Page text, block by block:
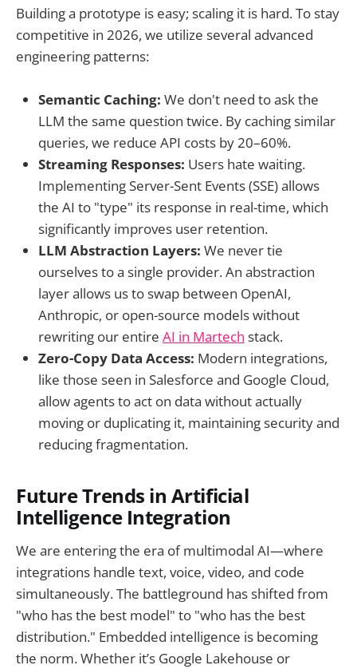
Building a prototype is easy; scaling it is hard. To stay
competitive in 2026, we utilize several advanced
engineering patterns:
Semantic Caching: We don't need to ask the
LLM the same question twice. By caching similar
queries, we reduce API costs by 20–60%.
Streaming Responses: Users hate waiting.
Implementing Server-Sent Events (SSE) allows
the AI to "type" its response in real-time, which
significantly improves user retention.
LLM Abstraction Layers: We never tie
ourselves to a single provider. An abstraction
layer allows us to swap between OpenAI,
Anthropic, or open-source models without
rewriting our entire AI in Martech stack.
Zero-Copy Data Access: Modern integrations,
like those seen in Salesforce and Google Cloud,
allow agents to act on data without actually
moving or duplicating it, maintaining security and
reducing fragmentation.
Future Trends in Artificial
Intelligence Integration
We are entering the era of multimodal AI—where
integrations handle text, voice, video, and code
simultaneously. The battleground has shifted from
"who has the best model" to "who has the best
distribution." Embedded intelligence is becoming
the norm. Whether it’s Google Lakehouse or